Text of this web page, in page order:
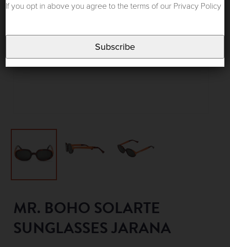
MR. BOHO SOLARTE
SUNGLASSES JARANA
If you opt in above you agree to the terms of our Privacy Policy
Subscribe